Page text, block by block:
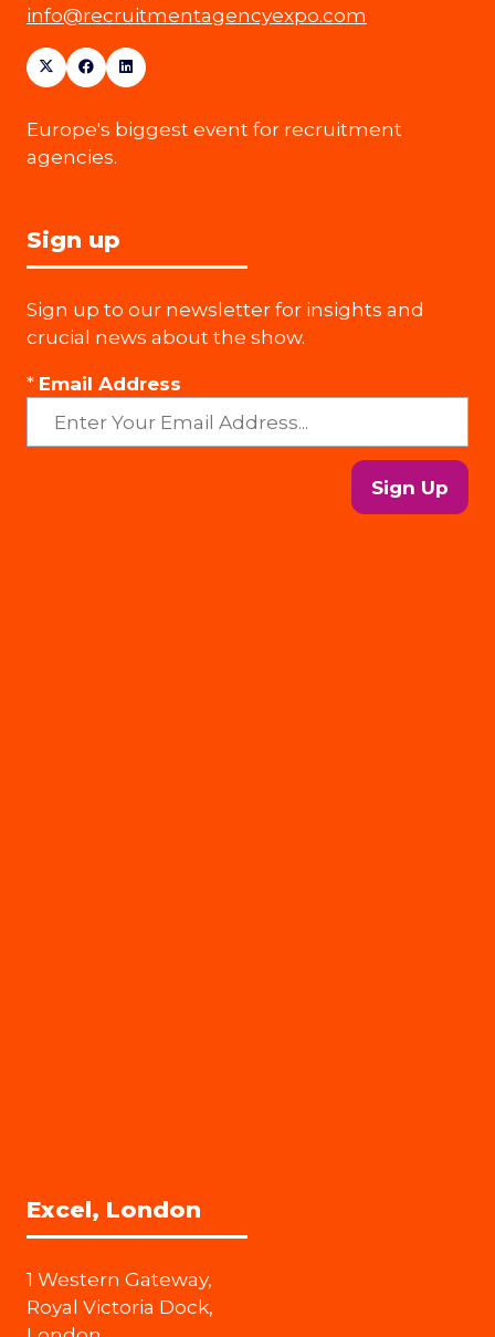
info@recruitmentagencyexpo.com
Europe's biggest event for recruitment
agencies.
Sign up
Sign up to our newsletter for insights and
crucial news about the show.
* Email Address
Sign Up
Excel, London
1 Western Gateway,
Royal Victoria Dock,